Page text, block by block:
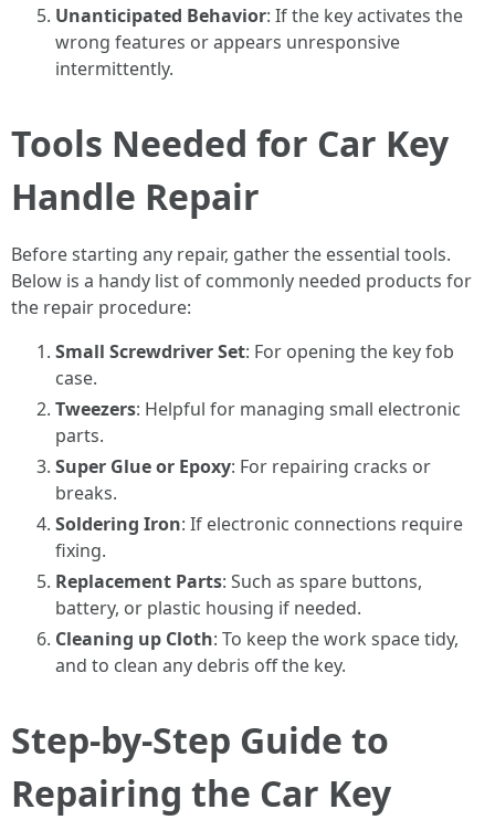
Unanticipated Behavior: If the key activates the
wrong features or appears unresponsive
intermittently.
Tools Needed for Car Key
Handle Repair
Before starting any repair, gather the essential tools.
Below is a handy list of commonly needed products for
the repair procedure:
Small Screwdriver Set: For opening the key fob
case.
Tweezers: Helpful for managing small electronic
parts.
Super Glue or Epoxy: For repairing cracks or
breaks.
Soldering Iron: If electronic connections require
fixing.
Replacement Parts: Such as spare buttons,
battery, or plastic housing if needed.
Cleaning up Cloth: To keep the work space tidy,
and to clean any debris off the key.
Step-by-Step Guide to
Repairing the Car Key